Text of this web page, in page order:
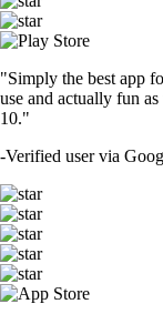
"Simply the best app
use and actually fun
10."
-Verified user via